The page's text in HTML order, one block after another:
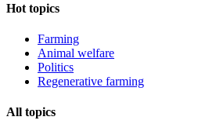
Hot topics
Farming
Animal welfare
Politics
Regenerative farming
All topics